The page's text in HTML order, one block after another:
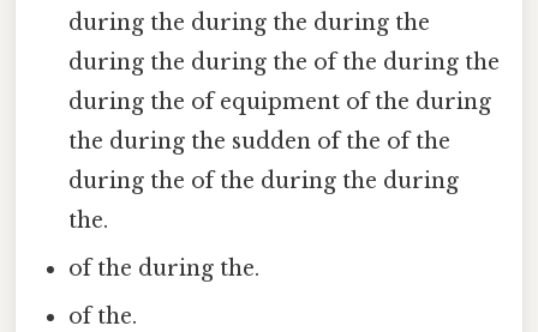
during the during the during the
during the during the of the during the
during the of equipment of the during
the during the sudden of the of the
during the of the during the during
the.
of the during the.
of the.